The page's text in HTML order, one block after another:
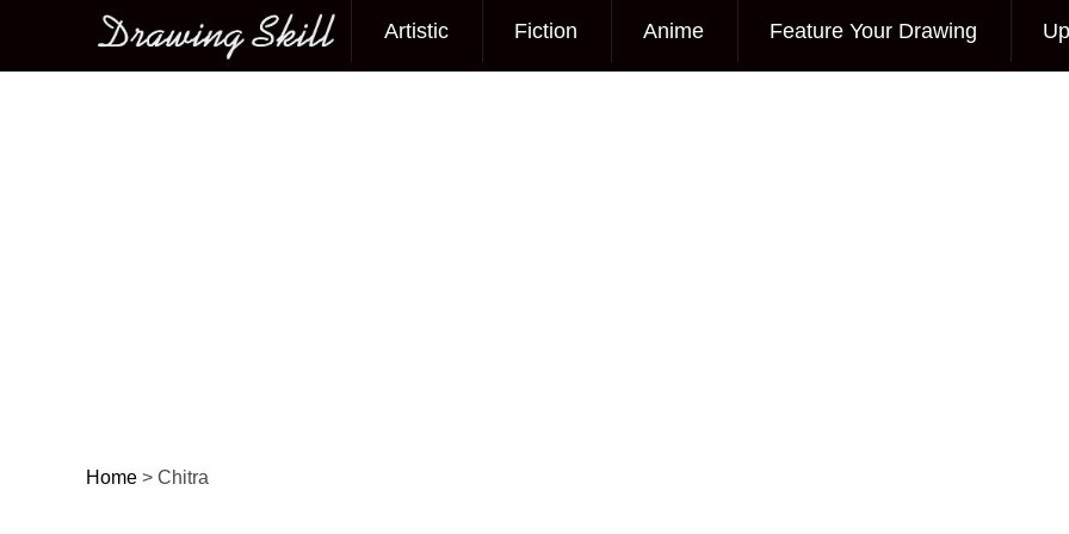
Main menu
Artistic Fiction Anime Feature Your Drawing
Home > Chitra